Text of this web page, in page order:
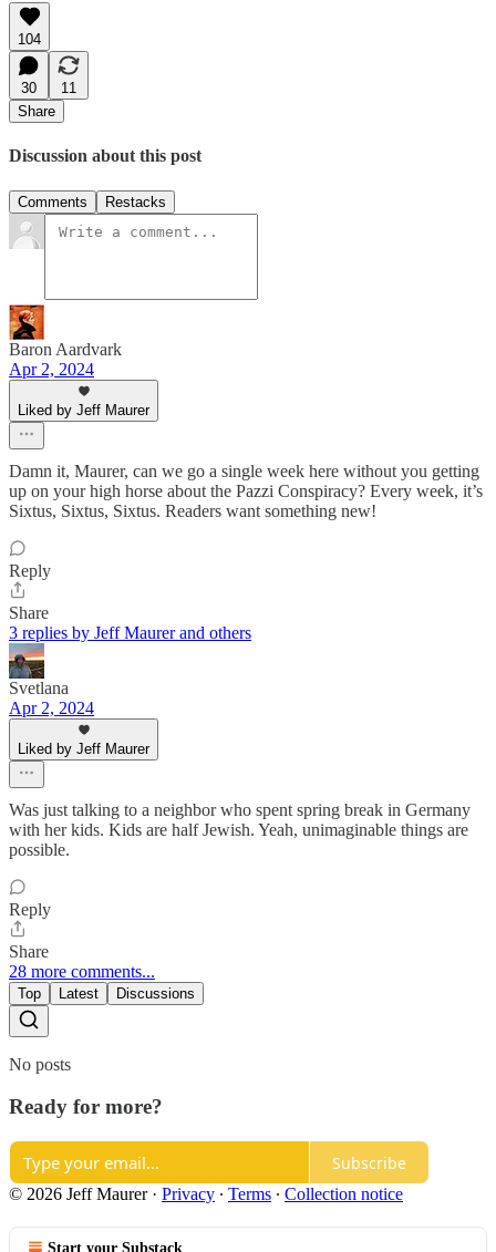
104
30
11
Share
Discussion about this post
Comments Restacks
Baron Aardvark
Apr 2, 2024
Liked by Jeff Maurer
Damn it, Maurer, can we go a single week here without you getting
up on your high horse about the Pazzi Conspiracy? Every week, it’s
Sixtus, Sixtus, Sixtus. Readers want something new!
Reply
Share
3 replies by Jeff Maurer and others
Svetlana
Apr 2, 2024
Liked by Jeff Maurer
Was just talking to a neighbor who spent spring break in Germany
with her kids. Kids are half Jewish. Yeah, unimaginable things are
possible.
Reply
Share
28 more comments...
Top Latest Discussions
No posts
Ready for more?
Subscribe
© 2026 Jeff Maurer· Privacy ∙ Terms ∙ Collection notice
Start your Substack